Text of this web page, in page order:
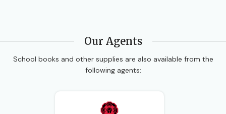
Our Agents
School books and other supplies are also available from the
following agents: